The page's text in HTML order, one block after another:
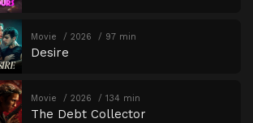
Movie 2026 97 min
Desire
Movie 2026 134 min
The Debt Collector